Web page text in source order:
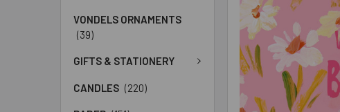
VONDELS ORNAMENTS
(39)
GIFTS & STATIONERY
CANDLES (220)
SELECT
ALL
ADD
SELECTED
TO CART